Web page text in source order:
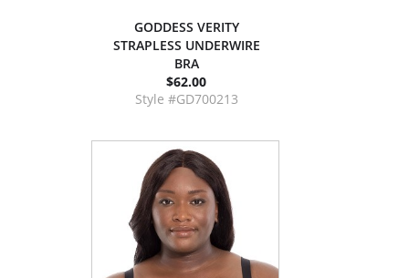
GODDESS VERITY
STRAPLESS UNDERWIRE
BRA
$62.00
Style #GD700213